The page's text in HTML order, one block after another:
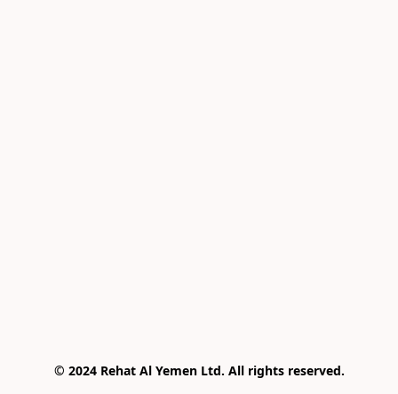
© 2024 Rehat Al Yemen Ltd. All rights reserved.